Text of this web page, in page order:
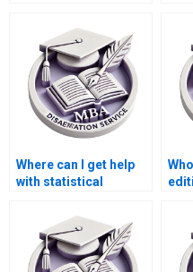
Where can I get help
with statistical
Economics
dissertation?